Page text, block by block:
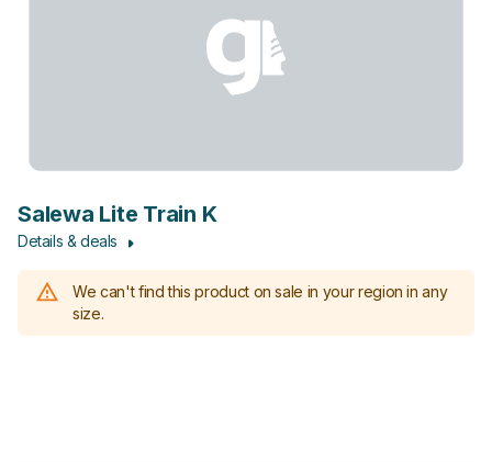
Salewa Lite Train K
Details & deals
We can't find this product on sale in your region in any
size.